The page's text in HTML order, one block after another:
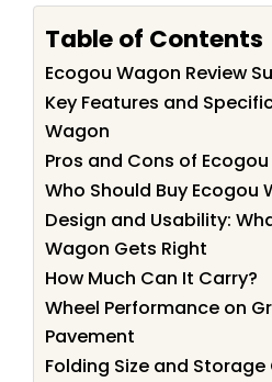
Table of Contents
Ecogou Wagon Review
Key Features and
Wagon
Pros and Cons of
Who Should Buy Ecogou
Design and Usability:
Wagon Gets Right
How Much Can It Carry?
Wheel Performance on
Pavement
Folding Size and